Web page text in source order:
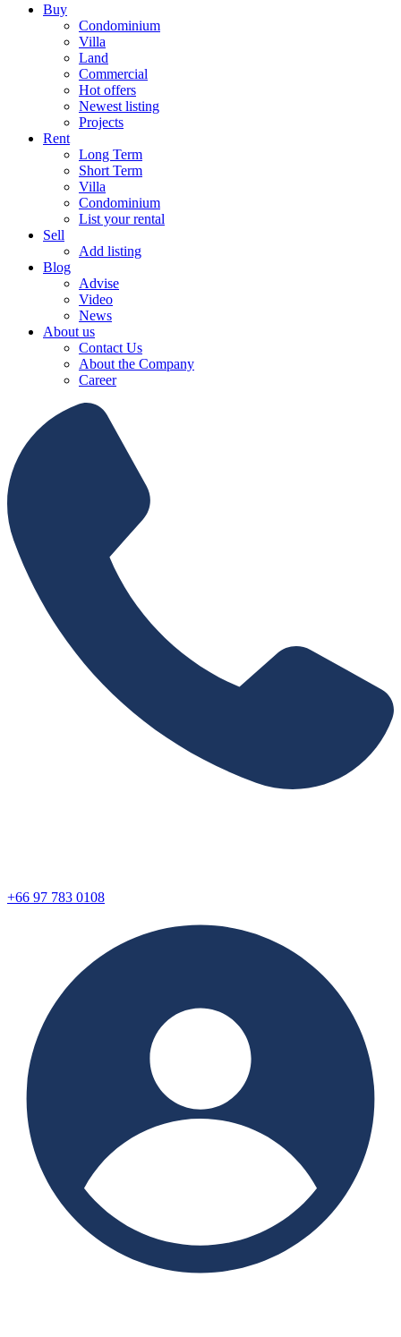
Buy
Condominium
Villa
Land
Commercial
Hot offers
Newest listing
Projects
Rent
Long Term
Short Term
Villa
Condominium
List your rental
Sell
Add listing
Blog
Advise
Video
News
About us
Contact Us
About the Company
Career
+66 97 783 0108